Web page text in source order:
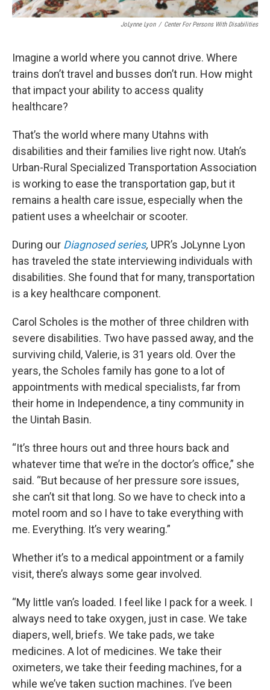
JoLynne Lyon / Center For Persons With Disabilities
Imagine a world where you cannot drive. Where
trains don’t travel and busses don’t run. How might
that impact your ability to access quality
healthcare?
That’s the world where many Utahns with
disabilities and their families live right now. Utah’s
Urban-Rural Specialized Transportation Association
is working to ease the transportation gap, but it
remains a health care issue, especially when the
patient uses a wheelchair or scooter.
During our Diagnosed series, UPR’s JoLynne Lyon
has traveled the state interviewing individuals with
disabilities. She found that for many, transportation
is a key healthcare component.
Carol Scholes is the mother of three children with
severe disabilities. Two have passed away, and the
surviving child, Valerie, is 31 years old. Over the
years, the Scholes family has gone to a lot of
appointments with medical specialists, far from
their home in Independence, a tiny community in
the Uintah Basin.
“It’s three hours out and three hours back and
whatever time that we’re in the doctor’s office,” she
said. “But because of her pressure sore issues,
she can’t sit that long. So we have to check into a
motel room and so I have to take everything with
me. Everything. It’s very wearing.”
Whether it’s to a medical appointment or a family
visit, there’s always some gear involved.
“My little van’s loaded. I feel like I pack for a week. I
always need to take oxygen, just in case. We take
diapers, well, briefs. We take pads, we take
medicines. A lot of medicines. We take their
oximeters, we take their feeding machines, for a
while we’ve taken suction machines. I’ve been